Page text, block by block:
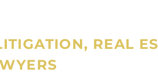
REAL